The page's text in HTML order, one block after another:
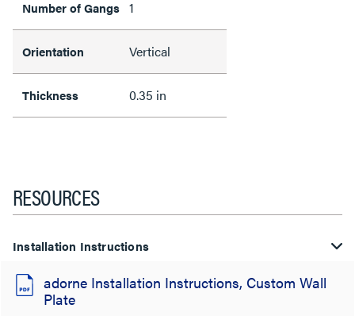
Number of Gangs 1
Orientation Vertical
Thickness 0.35 in
RESOURCES
Installation Instructions
adorne Installation Instructions, Custom Wall
Plate